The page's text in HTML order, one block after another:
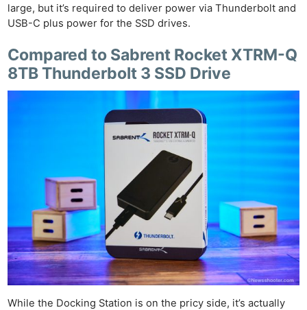
large, but it’s required to deliver power via Thunderbolt and
USB-C plus power for the SSD drives.
Compared to Sabrent Rocket XTRM-Q
8TB Thunderbolt 3 SSD Drive
While the Docking Station is on the pricy side, it’s actually